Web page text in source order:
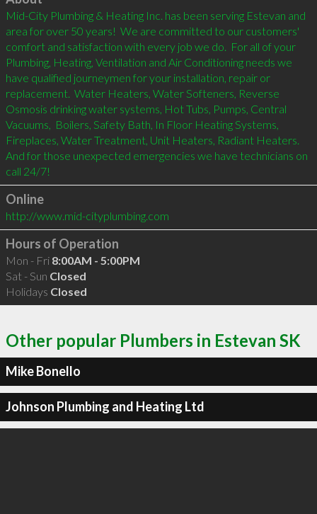
Mid-City Plumbing & Heating Inc. has been serving Estevan and
area for over 50 years!  We are committed to our customers'
comfort and satisfaction with every job we do.  For all of your
Plumbing, Heating, Ventilation and Air Conditioning needs we
have qualified journeymen for your installation, repair or
replacement.  Water Heaters, Water Softeners, Reverse
Osmosis drinking water systems, Hot Tubs, Pumps, Central
Vacuums,  Boilers, Safety Bath, In Floor Heating Systems,
Fireplaces, Water Treatment, Unit Heaters, Radiant Heaters.
And for those unexpected emergencies we have technicians on
call 24/7!
Online
http://www.mid-cityplumbing.com
Hours of Operation
Mon - Fri 8:00AM - 5:00PM
Sat - Sun Closed
Holidays Closed
Other popular Plumbers in Estevan SK
Mike Bonello
Johnson Plumbing and Heating Ltd